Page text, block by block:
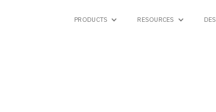
PRODUCTS RESOURCES